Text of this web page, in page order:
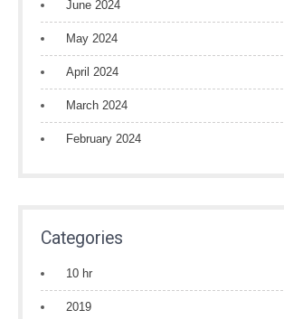
June 2024
May 2024
April 2024
March 2024
February 2024
Categories
10 hr
2019